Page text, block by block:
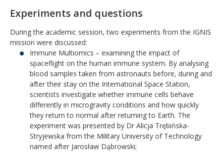
Experiments and questions
During the academic session, two experiments from the IGNIS
mission were discussed:
Immune Multiomics – examining the impact of
spaceflight on the human immune system. By analysing
blood samples taken from astronauts before, during and
after their stay on the International Space Station,
scientists investigate whether immune cells behave
differently in microgravity conditions and how quickly
they return to normal after returning to Earth. The
experiment was presented by Dr Alicja Trębińska-
Stryjewska from the Military University of Technology
named after Jarosław Dąbrowski;